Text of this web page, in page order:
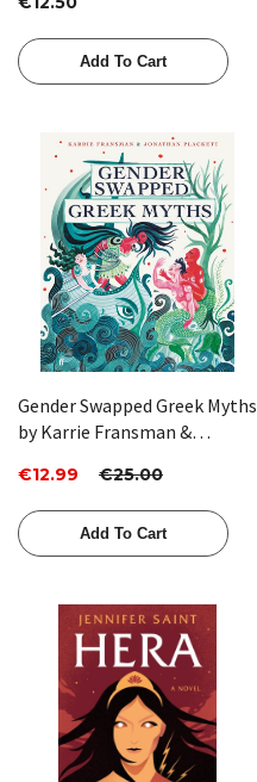
Add To Cart
Gender Swapped Greek Myths
by Karrie Fransman &
€12.99 €25.00
Add To Cart